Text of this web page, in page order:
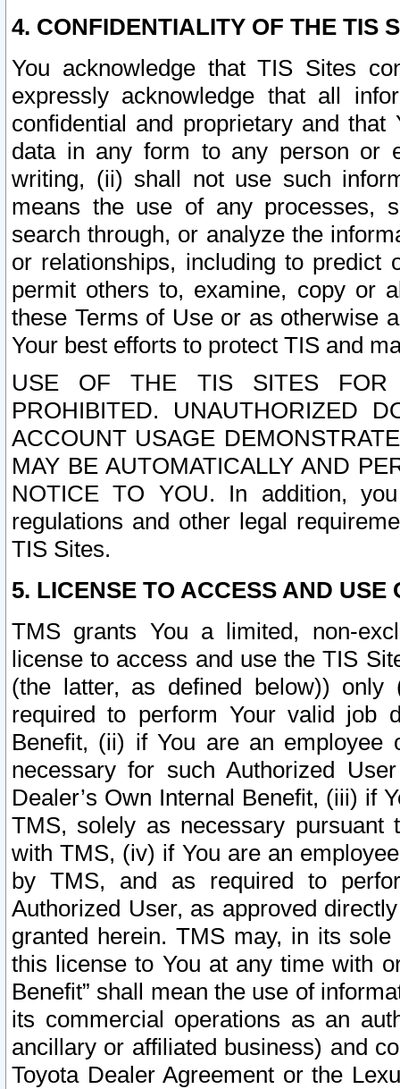
4. CONFIDENTIALITY OF THE TIS
You acknowledge that TIS Sites
expressly acknowledge that all
confidential and proprietary and
data in any form to any person or
writing, (ii) shall not use such
means the use of any processes,
search through, or analyze the
or relationships, including to
permit others to, examine, copy or
these Terms of Use or as otherwise
Your best efforts to protect TIS and
USE OF THE TIS SITES FOR
PROHIBITED. UNAUTHORIZED
ACCOUNT USAGE
MAY BE AUTOMATICALLY AND
NOTICE TO YOU. In addition,
regulations and other legal
TIS Sites.
5. LICENSE TO ACCESS AND USE
TMS grants You a limited, non-
license to access and use the TIS
(the latter, as defined below))
required to perform Your valid job
Benefit, (ii) if You are an
necessary for such Authorized
Dealer’s Own Internal Benefit, (iii) if
TMS, solely as necessary pursuant
with TMS, (iv) if You are an
by TMS, and as required to
Authorized User, as approved
granted herein. TMS may, in its
this license to You at any time with
Benefit” shall mean the use of
its commercial operations as an
ancillary or affiliated business) and
Toyota Dealer Agreement or the